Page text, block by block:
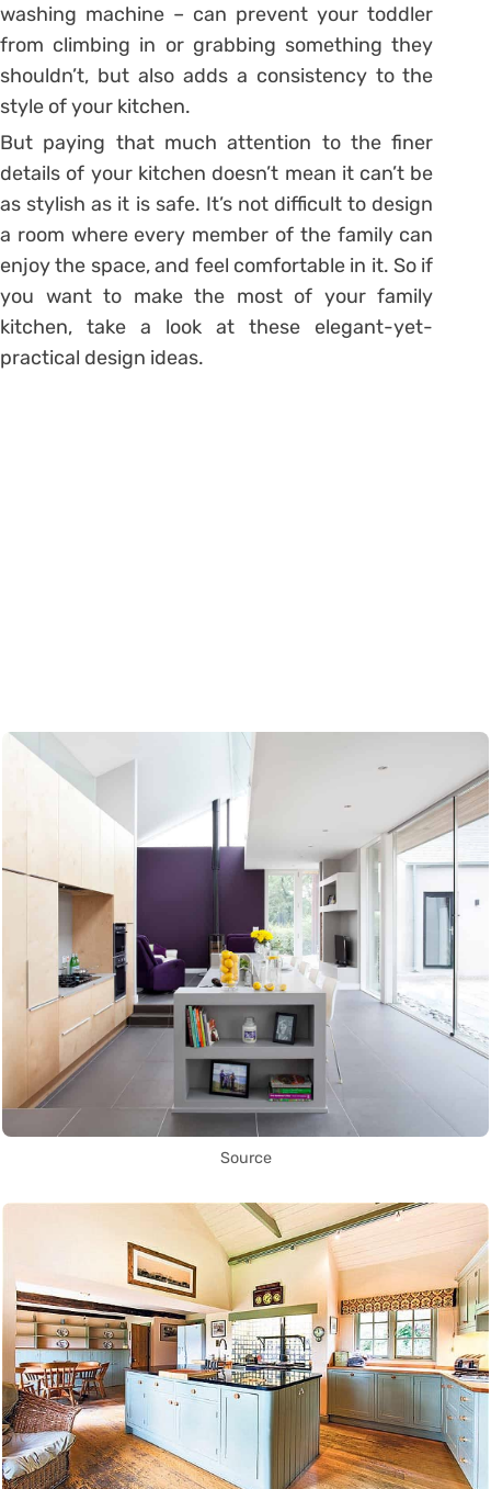
washing machine – can prevent your toddler
from climbing in or grabbing something they
shouldn’t, but also adds a consistency to the
style of your kitchen.
But paying that much attention to the finer
details of your kitchen doesn’t mean it can’t be
as stylish as it is safe. It’s not difficult to design
a room where every member of the family can
enjoy the space, and feel comfortable in it. So if
you want to make the most of your family
kitchen, take a look at these elegant-yet-
practical design ideas.
Source